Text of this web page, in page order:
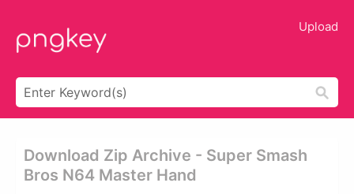
Upload
Download Zip Archive - Super Smash
Bros N64 Master Hand